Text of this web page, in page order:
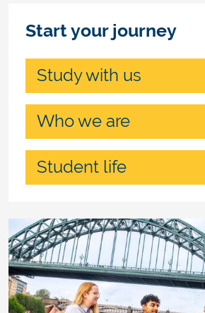
Start your journey
Study with us
Who we are
Student life